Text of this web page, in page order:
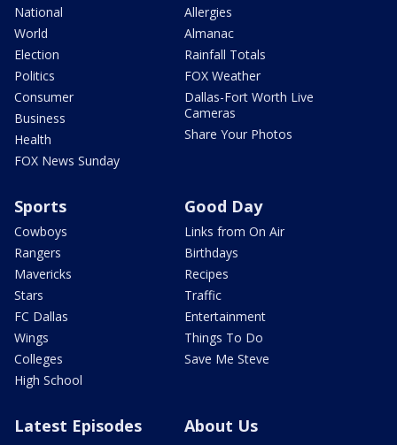
National
World
Election
Politics
Consumer
Business
Health
FOX News Sunday
Allergies
Almanac
Rainfall Totals
FOX Weather
Dallas-Fort Worth Live
Cameras
Share Your Photos
Sports
Cowboys
Rangers
Mavericks
Stars
FC Dallas
Wings
Colleges
High School
Good Day
Links from On Air
Birthdays
Recipes
Traffic
Entertainment
Things To Do
Save Me Steve
Latest Episodes About Us